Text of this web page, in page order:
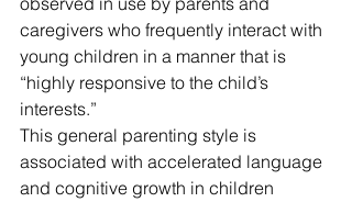
caregivers who frequently interact with
young children in a manner that is
“highly responsive to the child’s
interests.”
This general parenting style is
associated with accelerated language
and cognitive growth in children